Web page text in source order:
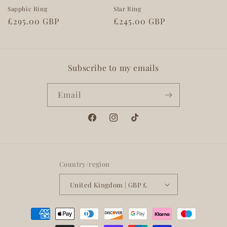
Sapphic Ring
Regular
£295.00 GBP
Star Ring
Regular
£245.00 GBP
Subscribe to my emails
Email
FacebookInstagramTikTok
Country/region
United Kingdom | GBP £
Payment
methods